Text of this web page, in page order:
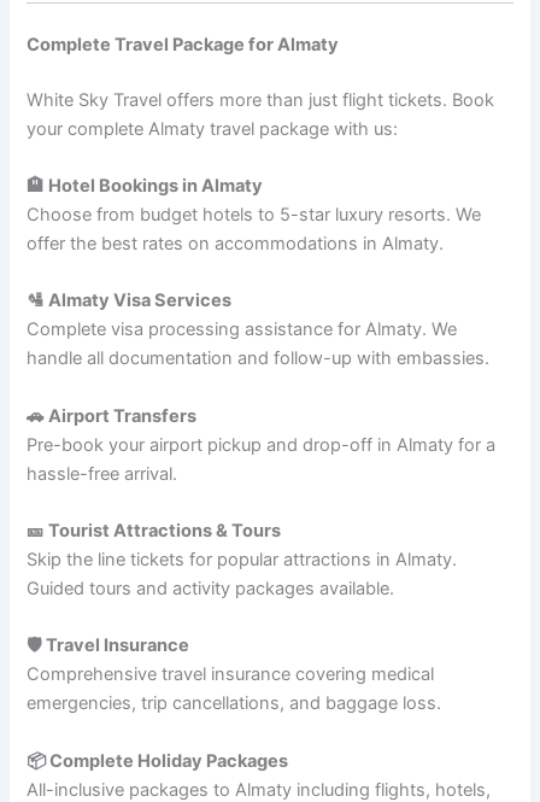
Complete Travel Package for Almaty
White Sky Travel offers more than just flight tickets. Book
your complete Almaty travel package with us:
🏨 Hotel Bookings in Almaty
Choose from budget hotels to 5-star luxury resorts. We
offer the best rates on accommodations in Almaty.
🛂 Almaty Visa Services
Complete visa processing assistance for Almaty. We
handle all documentation and follow-up with embassies.
🚗 Airport Transfers
Pre-book your airport pickup and drop-off in Almaty for a
hassle-free arrival.
🎫 Tourist Attractions & Tours
Skip the line tickets for popular attractions in Almaty.
Guided tours and activity packages available.
🛡️ Travel Insurance
Comprehensive travel insurance covering medical
emergencies, trip cancellations, and baggage loss.
📦 Complete Holiday Packages
All-inclusive packages to Almaty including flights, hotels,